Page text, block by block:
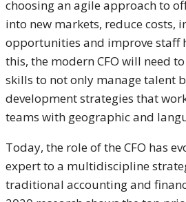
choosing an agile approach to
into new markets, reduce costs,
opportunities and improve staff
this, the modern CFO will need
skills to not only manage talent
development strategies that
teams with geographic and
Today, the role of the CFO has
expert to a multidiscipline
traditional accounting and